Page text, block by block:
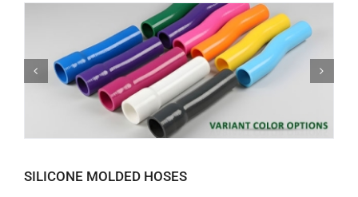
SILICONE MOLDED HOSES